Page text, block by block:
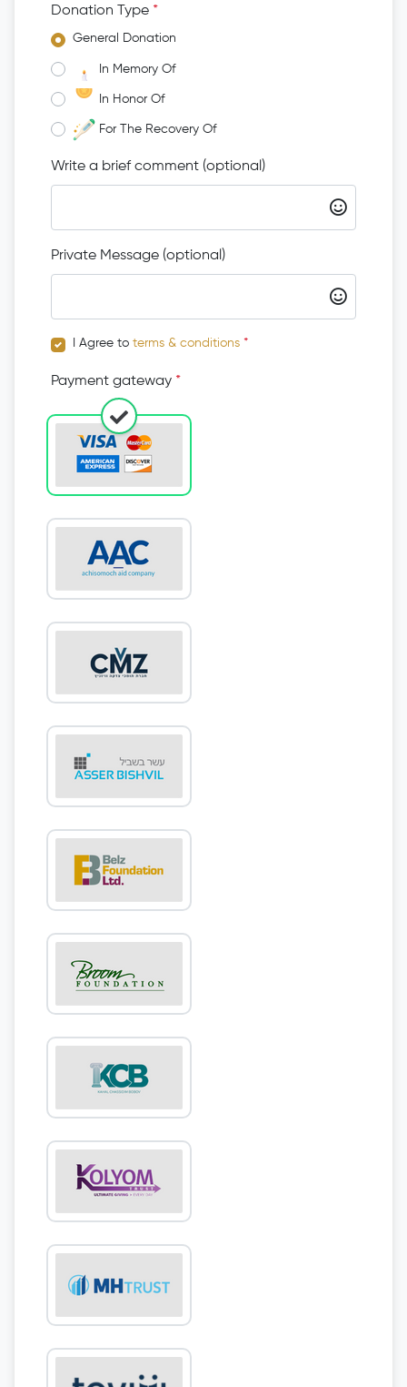
Donation Type *
General Donation
In Memory Of
In Honor Of
For The Recovery Of
Write a brief comment (optional)
Private Message (optional)
I Agree to terms & conditions *
Payment gateway *